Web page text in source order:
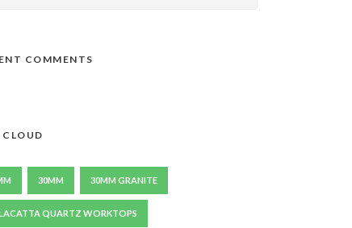
COMMENTS
30MM 30MM GRANITE
QUARTZ WORKTOPS